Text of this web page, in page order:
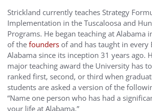
Strickland currently teaches Strategy
Implementation in the Tuscaloosa and
Programs. He began teaching at Alabama
of the founders of and has taught in every
Alabama since its inception 31 years ago.
major teaching award the University has
ranked first, second, or third when
students are asked a version of the
“Name one person who has had a
your life at Alabama.”